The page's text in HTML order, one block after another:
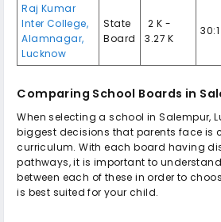
Raj Kumar
Inter College,
Alamnagar,
Lucknow
State
Board
₹ 2 K -
3.27 K
30:1
Comparing School Boards in
When selecting a school in Salempur,
biggest decisions that parents face is
curriculum. With each board having
pathways, it is important to
between each of these in order to
is best suited for your child.